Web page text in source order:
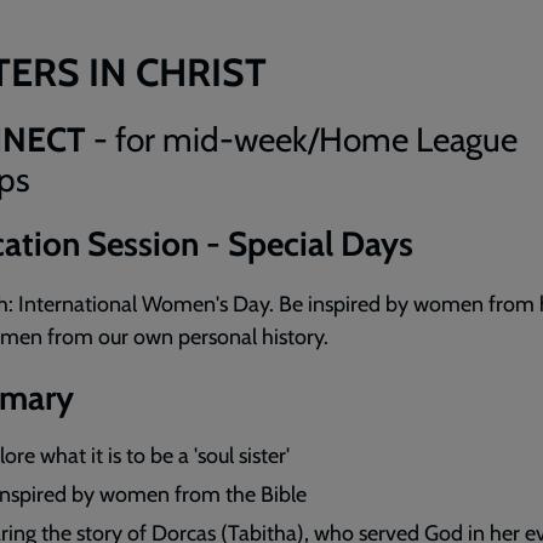
IN CHRIST
- for mid-week/Home League
Session - Special Days
International Women's Day. Be inspired by women from
from our own personal history.
what it is to be a 'soul sister'
by women from the Bible
the story of Dorcas (Tabitha), who served God in her